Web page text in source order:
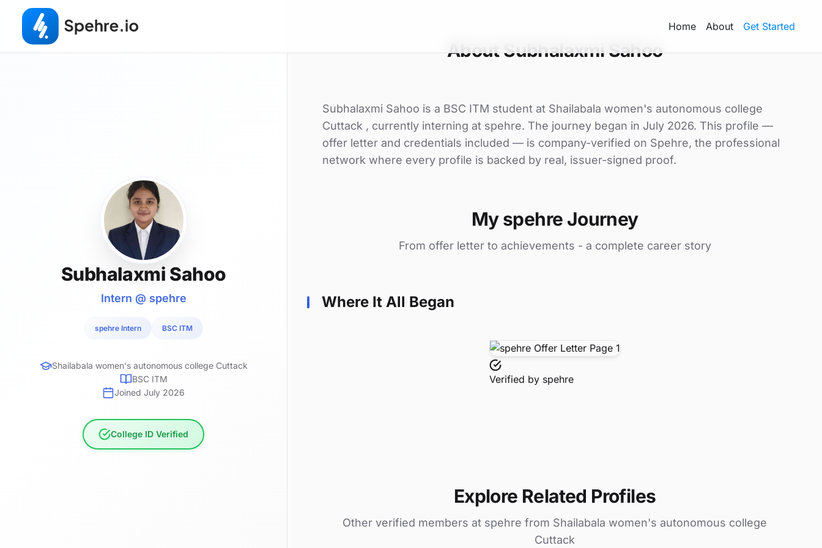
Home About Get Started
Subhalaxmi Sahoo
Intern @ spehre
spehre Intern BSC ITM
Shailabala women's autonomous college Cuttack
BSC ITM
Joined July 2026
College ID Verified
About Subhalaxmi Sahoo
Subhalaxmi Sahoo is a BSC ITM student at Shailabala women's autonomous college
Cuttack , currently interning at spehre. The journey began in July 2026. This profile —
offer letter and credentials included — is company-verified on Spehre, the professional
network where every profile is backed by real, issuer-signed proof.
My spehre Journey
From offer letter to achievements - a complete career story
Where It All Began
Verified by spehre
Explore Related Profiles
Other verified members at spehre from Shailabala women's autonomous college
Cuttack